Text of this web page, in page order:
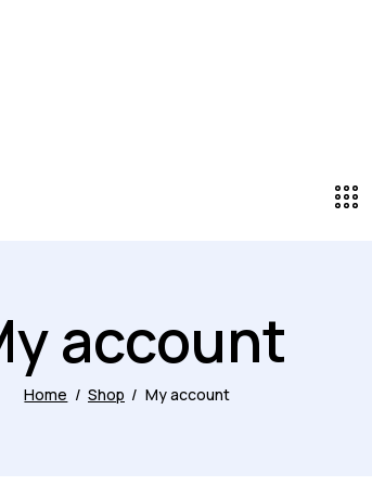
account
Home Shop My account